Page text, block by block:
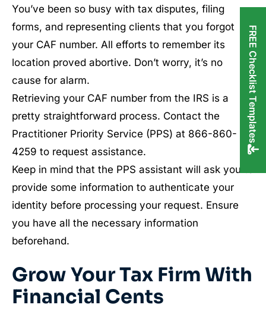
You’ve been so busy with tax disputes, filing
forms, and representing clients that you forgot
your CAF number. All efforts to remember its
location proved abortive. Don’t worry, it’s no
cause for alarm.
Retrieving your CAF number from the IRS is a
pretty straightforward process. Contact the
Practitioner Priority Service (PPS) at 866-860-
4259 to request assistance.
Keep in mind that the PPS assistant will ask you to
provide some information to authenticate your
identity before processing your request. Ensure
you have all the necessary information
beforehand.
Grow Your Tax Firm With
Financial Cents
FREE Checklist Templates